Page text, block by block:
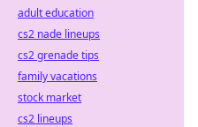
adult education
cs2 nade lineups
cs2 grenade tips
family vacations
stock market
cs2 lineups